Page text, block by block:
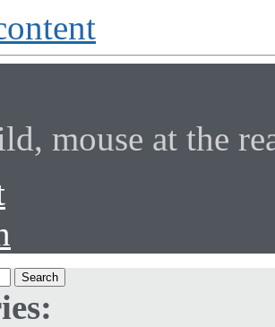
mouse at the